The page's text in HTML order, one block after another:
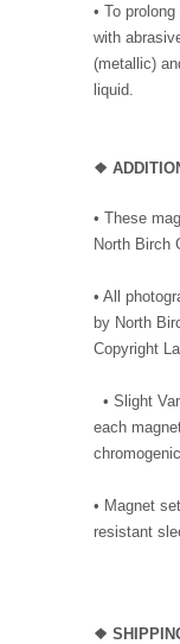
• To
with
(metallic)
liquid.
❖
• These
North Birch
• All
by North
Copyright
• Slight
each
• Magnet
resistant
❖